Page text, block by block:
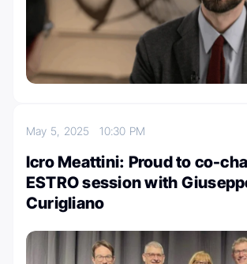
May 5, 202510:30 PM
Icro Meattini: Proud to co-
ESTRO session with
Curigliano